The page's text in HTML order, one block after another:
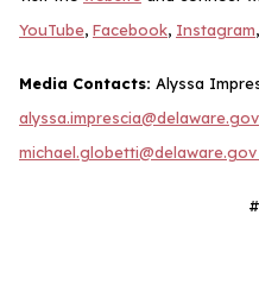
YouTube, Facebook, Instagram,
Media Contacts: Alyssa
alyssa.imprescia@delaware.gov
michael.globetti@delaware.gov